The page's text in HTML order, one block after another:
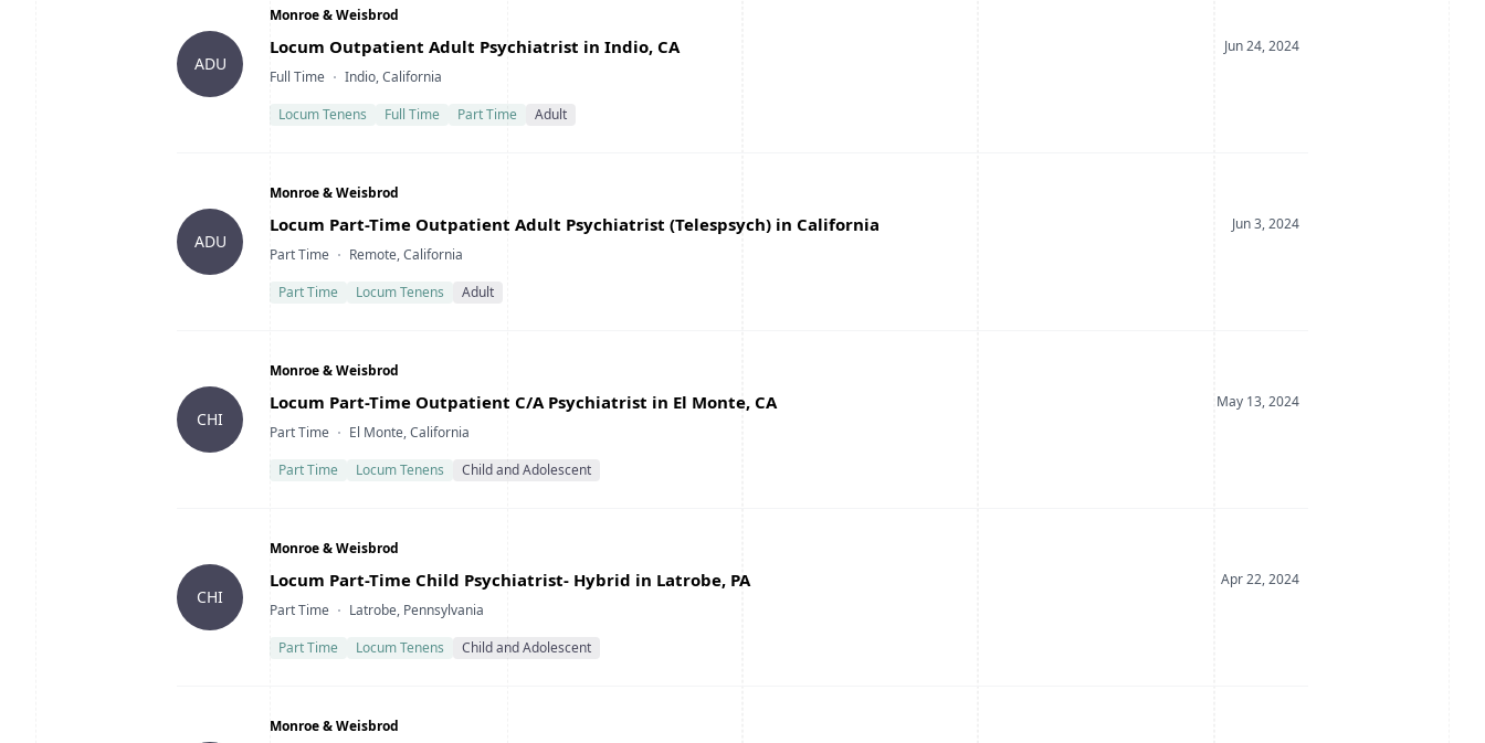
ADU
Company
Monroe & Weisbrod
Date Posted
Jun 24, 2024
Title
Locum Outpatient Adult Psychiatrist in Indio, CA
Type
Full Time Location
Indio, California
Locum Tenens
Full Time Part Time Adult
ADU
Company
Monroe & Weisbrod
Date Posted
Jun 3, 2024
Title
Locum Part-Time Outpatient Adult Psychiatrist (Telespsych) in California
Type
Part Time Location
Remote, California
Part Time
Locum Tenens Adult
CHI
Company
Monroe & Weisbrod
Date Posted
May 13, 2024
Title
Locum Part-Time Outpatient C/A Psychiatrist in El Monte, CA
Type
Part Time Location
El Monte, California
Part Time
Locum Tenens Child and Adolescent
CHI
Company
Monroe & Weisbrod
Date Posted
Apr 22, 2024
Title
Locum Part-Time Child Psychiatrist- Hybrid in Latrobe, PA
Type
Part Time Location
Latrobe, Pennsylvania
Part Time
Locum Tenens Child and Adolescent
Company
Monroe & Weisbrod